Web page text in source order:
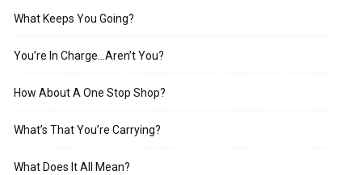
What Keeps You Going?
You’re In Charge…Aren’t You?
How About A One Stop Shop?
What’s That You’re Carrying?
What Does It All Mean?